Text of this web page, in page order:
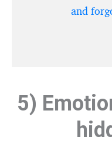
and
5)